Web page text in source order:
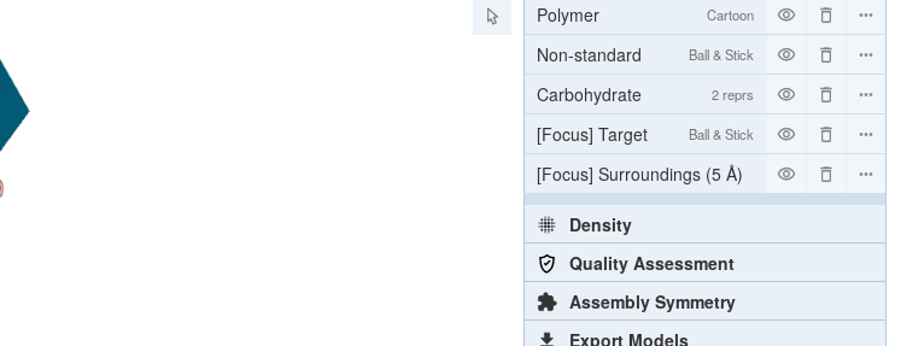
Polymer
Cartoon
Non-standard Ball & Stick
Carbohydrate 2 reprs
[Focus] Target Ball & Stick
[Focus] Surroundings (5 Å)
Density
Quality Assessment
Assembly Symmetry
Export Models